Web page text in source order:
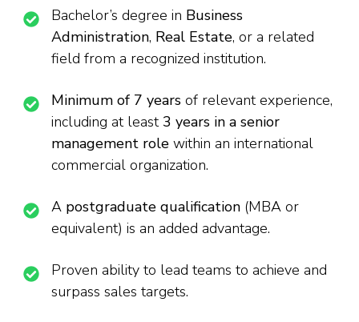
Bachelor’s degree in Business
Administration, Real Estate, or a related
field from a recognized institution.
Minimum of 7 years of relevant experience,
including at least 3 years in a senior
management role within an international
commercial organization.
A postgraduate qualification (MBA or
equivalent) is an added advantage.
Proven ability to lead teams to achieve and
surpass sales targets.